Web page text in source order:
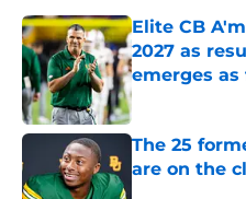
Elite CB
2027 as
emerges
Published by on
The 25
are on the